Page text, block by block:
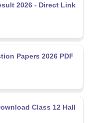
2026 - Direct Link
Papers 2026 PDF
Class 12 Hall